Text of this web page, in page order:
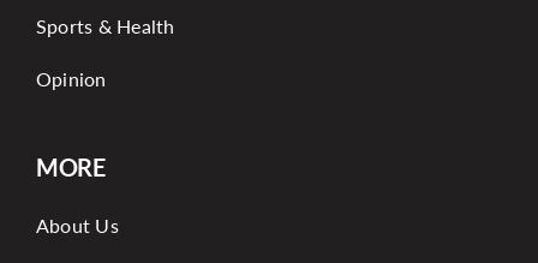
Sports & Health
Opinion
MORE
About Us